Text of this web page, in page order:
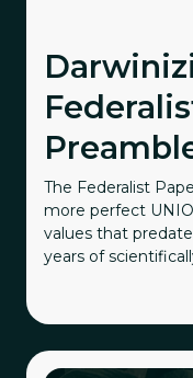
The Federalist
more perfect
values that
years of